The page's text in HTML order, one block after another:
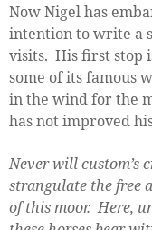
Now Nigel has
intention to write a
visits. His first stop
some of its famous
in the wind for the
has not improved
Never will custom’s
strangulate the free
of this moor. Here,